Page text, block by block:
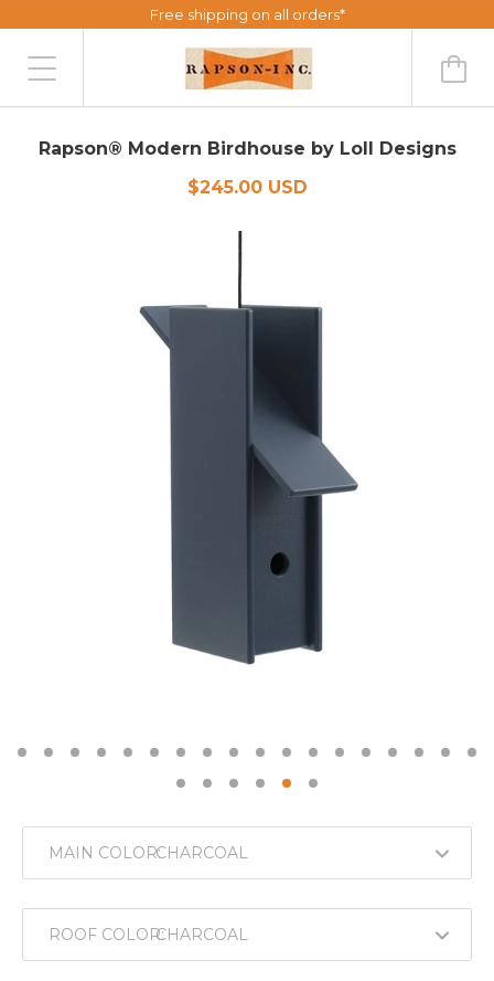
Free shipping on all orders*
Rapson® Modern Birdhouse by Loll Designs
$245.00 USD
MAIN COLOR:
ROOF COLOR: